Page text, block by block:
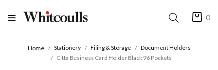
0
Home Stationery Filing & Storage
Document Holders
Citta Business Card Holder Black 96 Pockets